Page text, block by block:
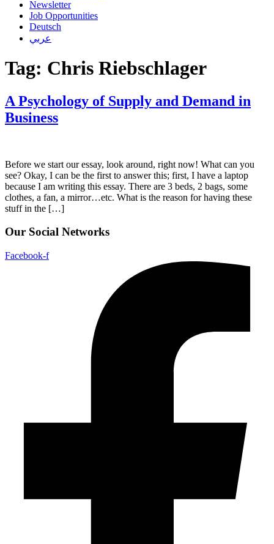
Newsletter
Job Opportunities
Deutsch
عربي
Tag: Chris Riebschlager
A Psychology of Supply and Demand in
Business
Before we start our essay, look around, right now! What can you
see? Okay, I can be the first to answer this; first, I have a laptop
because I am writing this essay. There are 3 beds, 2 bags, some
clothes, a fan, a mirror…etc. What is the reason for having these
stuff in the […]
Our Social Networks
Facebook-f